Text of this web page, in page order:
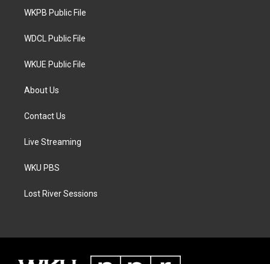
a
WKPB Public File
WDCL Public File
WKUE Public File
About Us
Contact Us
Live Streaming
WKU PBS
Lost River Sessions